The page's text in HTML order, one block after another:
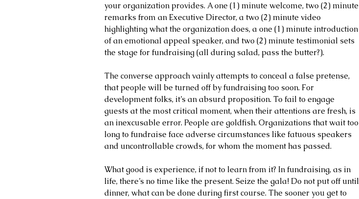
your organization provides. A one (1) minute welcome, two (2) minute
remarks from an Executive Director, a two (2) minute video
highlighting what the organization does, a one (1) minute introduction
of an emotional appeal speaker, and two (2) minute testimonial sets
the stage for fundraising (all during salad, pass the butter?).
The converse approach vainly attempts to conceal a false pretense,
that people will be turned off by fundraising too soon. For
development folks, it’s an absurd proposition. To fail to engage
guests at the most critical moment, when their attentions are fresh, is
an inexcusable error. People are goldfish. Organizations that wait too
long to fundraise face adverse circumstances like fatuous speakers
and uncontrollable crowds, for whom the moment has passed.
What good is experience, if not to learn from it? In fundraising, as in
life, there’s no time like the present. Seize the gala! Do not put off until
dinner, what can be done during first course. The sooner you get to